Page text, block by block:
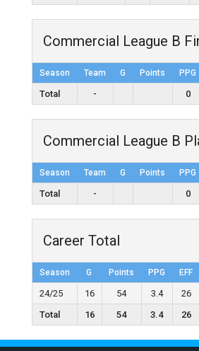
Commercial League B
Season Team G Points PPG
Total - 0
Commercial League B
Season Team G Points PPG
Total - 0
Career Total
Season G Points PPG EFF
24/25 16 54 3.4 26
Total
16 54 3.4 26